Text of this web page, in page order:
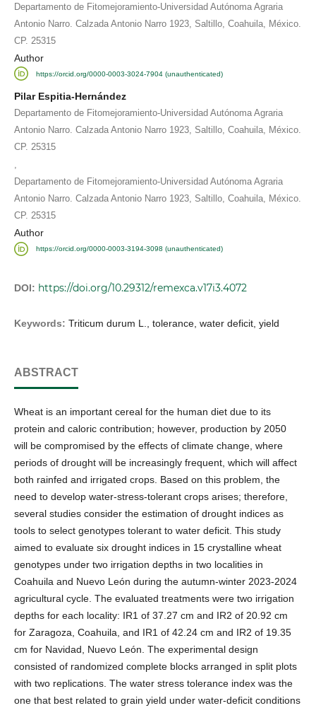
Departamento de Fitomejoramiento-Universidad Autónoma Agraria
Antonio Narro. Calzada Antonio Narro 1923, Saltillo, Coahuila, México.
CP. 25315
Author
https://orcid.org/0000-0003-3024-7904 (unauthenticated)
Pilar Espitia-Hernández
Departamento de Fitomejoramiento-Universidad Autónoma Agraria
Antonio Narro. Calzada Antonio Narro 1923, Saltillo, Coahuila, México.
CP. 25315
,
Departamento de Fitomejoramiento-Universidad Autónoma Agraria
Antonio Narro. Calzada Antonio Narro 1923, Saltillo, Coahuila, México.
CP. 25315
Author
https://orcid.org/0000-0003-3194-3098 (unauthenticated)
DOI: https://doi.org/10.29312/remexca.v17i3.4072
Keywords: Triticum durum L., tolerance, water deficit, yield
ABSTRACT
Wheat is an important cereal for the human diet due to its
protein and caloric contribution; however, production by 2050
will be compromised by the effects of climate change, where
periods of drought will be increasingly frequent, which will affect
both rainfed and irrigated crops. Based on this problem, the
need to develop water-stress-tolerant crops arises; therefore,
several studies consider the estimation of drought indices as
tools to select genotypes tolerant to water deficit. This study
aimed to evaluate six drought indices in 15 crystalline wheat
genotypes under two irrigation depths in two localities in
Coahuila and Nuevo León during the autumn-winter 2023-2024
agricultural cycle. The evaluated treatments were two irrigation
depths for each locality: IR1 of 37.27 cm and IR2 of 20.92 cm
for Zaragoza, Coahuila, and IR1 of 42.24 cm and IR2 of 19.35
cm for Navidad, Nuevo León. The experimental design
consisted of randomized complete blocks arranged in split plots
with two replications. The water stress tolerance index was the
one that best related to grain yield under water-deficit conditions